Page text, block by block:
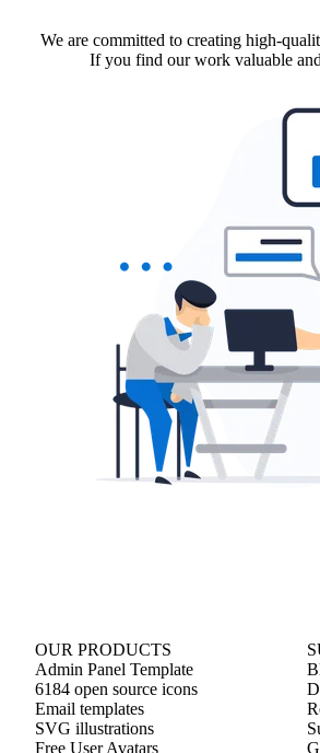
We are committed to creating high-
If you find our work valuable
OUR PRODUCTS
Admin Panel Template
6184 open source icons
Email templates
SVG illustrations
Free User Avatars